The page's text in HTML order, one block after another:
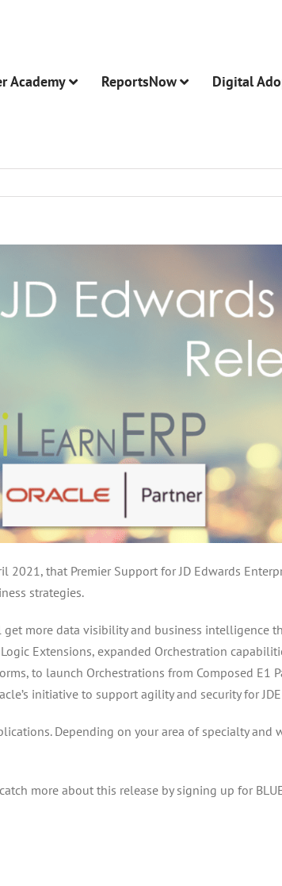
Academy ReportsNow Digital
2021, that Premier Support for JD Edwards
strategies.
more data visibility and business
Extensions, expanded Orchestration
to launch Orchestrations from Composed E1
initiative to support agility and security for
Depending on your area of specialty
more about this release by signing up for